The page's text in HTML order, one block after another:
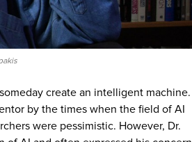
create an intelligent machine.
by the times when the field of AI
were pessimistic. However, Dr.